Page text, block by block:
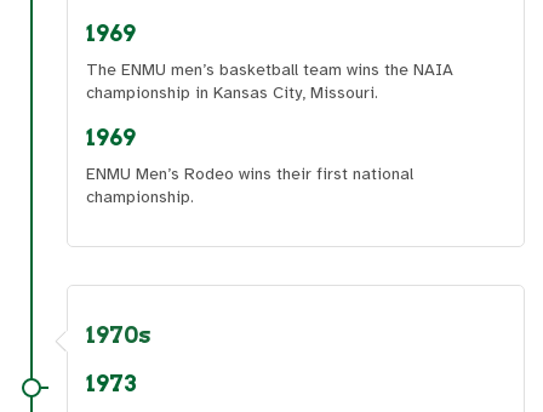
1969
The ENMU men’s basketball team wins the NAIA
championship in Kansas City, Missouri.
1969
ENMU Men’s Rodeo wins their first national
championship.
1970s
1973